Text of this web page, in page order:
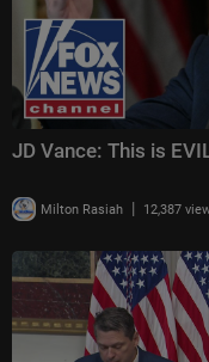
JD Vance: This is
Milton Rasiah | 12,387